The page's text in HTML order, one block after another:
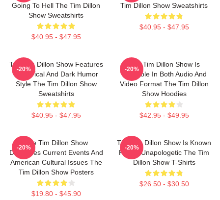
Going To Hell The Tim Dillon
Show Sweatshirts
$40.95 - $47.95
Tim Dillon Show Sweatshirts
$40.95 - $47.95
The Tim Dillon Show Features
A Satirical And Dark Humor
Style The Tim Dillon Show
Sweatshirts
$40.95 - $47.95
-20%
The Tim Dillon Show Is
Available In Both Audio And
Video Format The Tim Dillon
Show Hoodies
$42.95 - $49.95
-20%
The Tim Dillon Show
Discusses Current Events And
American Cultural Issues The
Tim Dillon Show Posters
$19.80 - $45.90
-20%
The Tim Dillon Show Is Known
For Its Unapologetic The Tim
Dillon Show T-Shirts
$26.50 - $30.50
-20%